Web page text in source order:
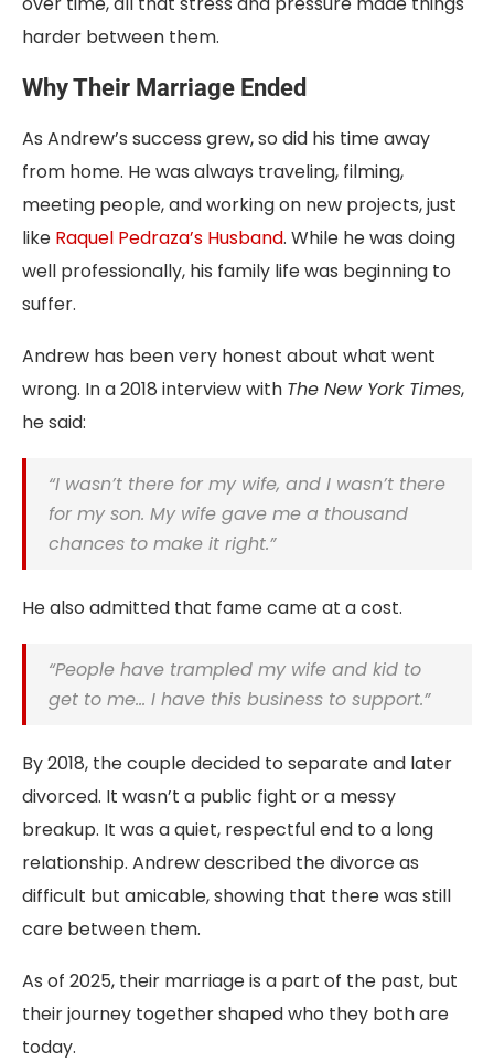
harder between them.
Why Their Marriage Ended
As Andrew’s success grew, so did his time away
from home. He was always traveling, filming,
meeting people, and working on new projects, just
like Raquel Pedraza’s Husband. While he was doing
well professionally, his family life was beginning to
suffer.
Andrew has been very honest about what went
wrong. In a 2018 interview with The New York Times,
he said:
“I wasn’t there for my wife, and I wasn’t there
for my son. My wife gave me a thousand
chances to make it right.”
He also admitted that fame came at a cost.
“People have trampled my wife and kid to
get to me… I have this business to support.”
By 2018, the couple decided to separate and later
divorced. It wasn’t a public fight or a messy
breakup. It was a quiet, respectful end to a long
relationship. Andrew described the divorce as
difficult but amicable, showing that there was still
care between them.
As of 2025, their marriage is a part of the past, but
their journey together shaped who they both are
today.